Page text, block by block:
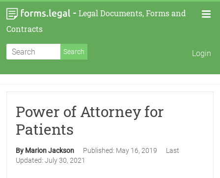
- Legal Documents, Forms and
Contracts
Login
Power of Attorney for
Patients
By Marion Jackson Published: May 16, 2019
Last
Updated:July 30, 2021